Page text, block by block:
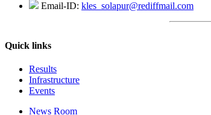
Email-ID: kles_solapur@rediffmail.com
Quick links
Results
Infrastructure
Events
News Room